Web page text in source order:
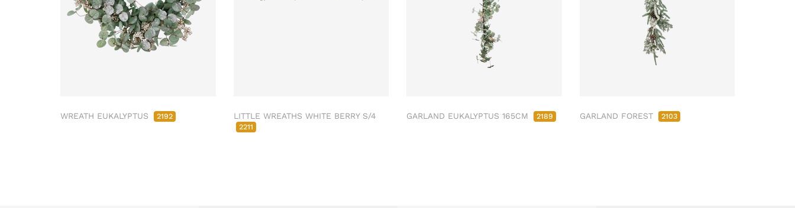
WREATH EUKALYPTUS 2192 LITTLE WREATHS WHITE BERRY S/4
2211
GARLAND EUKALYPTUS 165CM 2189 GARLAND FOREST 2103